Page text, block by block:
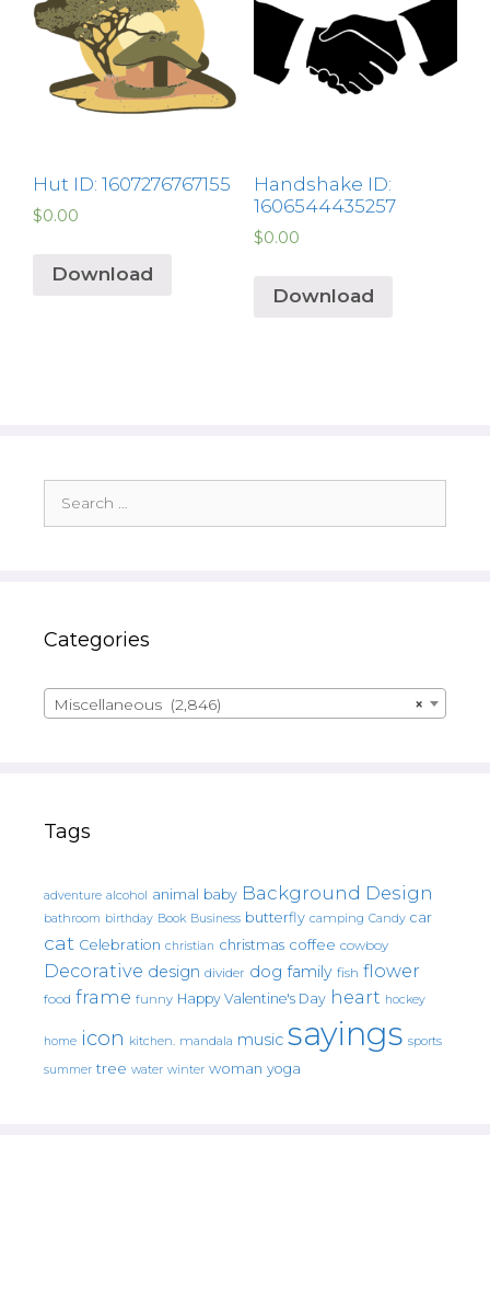
Hut ID: 1607276767155
$0.00
Download
Handshake ID:
1606544435257
$0.00
Download
for:
Categories
×
Miscellaneous (2,846)
Tags
adventure alcohol animal baby Background Design
bathroom birthday Book Business butterfly camping Candy car
cat Celebration christian christmas coffee cowboy
Decorative design divider dog family fish flower
food frame funny Happy Valentine's Day heart hockey
home icon kitchen. mandala music sayings sports
summer tree water winter woman yoga